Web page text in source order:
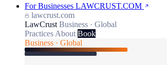
For Businesses LAWCRUST.COM
lawcrust.com
LawCrust Business · Global
Practices About Book
Business · Global